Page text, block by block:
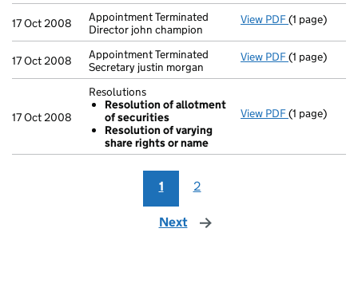
17 Oct 2008
Appointment Terminated
Director john champion
View PDF Appointment
(1 page)
17 Oct 2008
Appointment Terminated
Secretary justin morgan
View PDF Appointment
(1 page)
17 Oct 2008
Resolutions
Resolution of allotment
of securities
Resolution of varying
share rights or name
View PDF Resolutions
- link opens in
(1 page)
1 2
Next page